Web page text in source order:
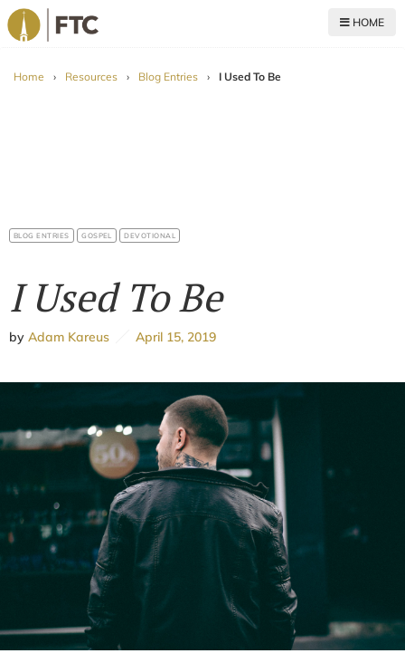
HOME
Home › Resources › Blog Entries › I Used To Be
BLOG ENTRIES GOSPEL DEVOTIONAL
I Used To Be
by Adam Kareus April 15, 2019